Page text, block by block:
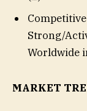
Strong/
Worldwide
MARKET